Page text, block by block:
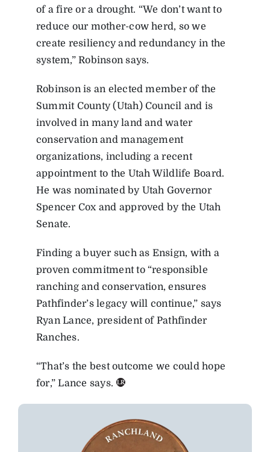
of a fire or a drought. “We don’t want to
reduce our mother-cow herd, so we
create resiliency and redundancy in the
system,” Robinson says.
Robinson is an elected member of the
Summit County (Utah) Council and is
involved in many land and water
conservation and management
organizations, including a recent
appointment to the Utah Wildlife Board.
He was nominated by Utah Governor
Spencer Cox and approved by the Utah
Senate.
Finding a buyer such as Ensign, with a
proven commitment to “responsible
ranching and conservation, ensures
Pathfinder’s legacy will continue,” says
Ryan Lance, president of Pathfinder
Ranches.
“That’s the best outcome we could hope
for,” Lance says.